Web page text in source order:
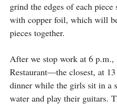
grind the edges of each
with copper foil, which will
pieces together.
After we stop work at 6
Restaurant—the closest, at
dinner while the girls sit in a
water and play their guitars.